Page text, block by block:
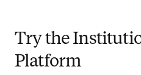
Try the
Platform